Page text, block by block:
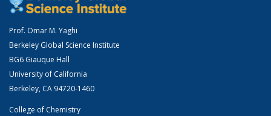
Prof. Omar M. Yaghi
Berkeley Global Science Institute
BG6 Giauque Hall
University of California
Berkeley, CA 94720-1460
College of Chemistry